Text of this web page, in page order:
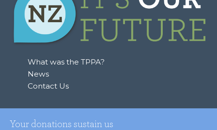
o
r
What was the TPPA?
News
Contact Us
Your donations sustain us